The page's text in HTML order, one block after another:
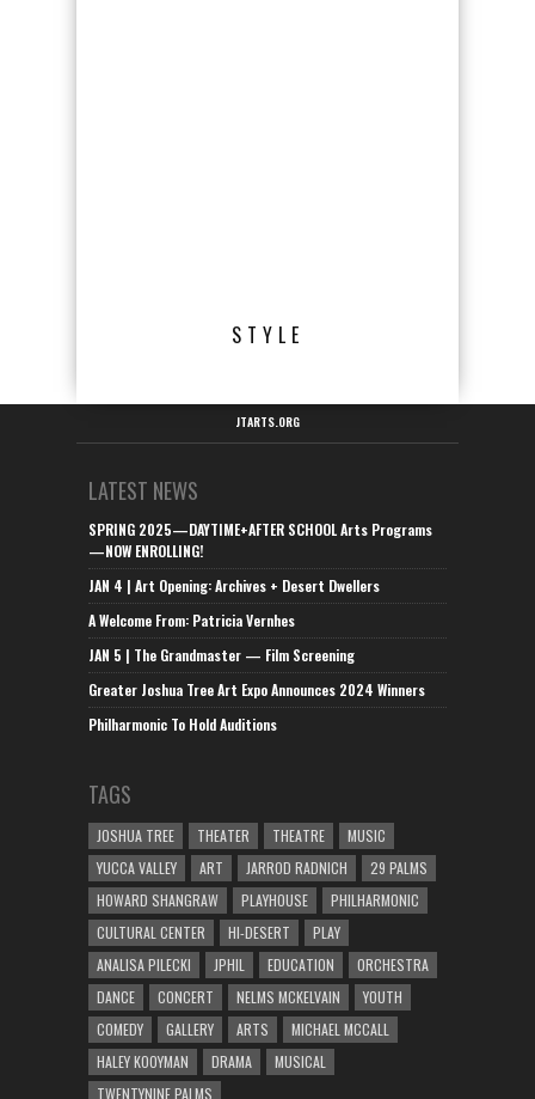
STYLE
JTARTS.ORG
LATEST NEWS
SPRING 2025—DAYTIME+AFTER SCHOOL Arts Programs
—NOW ENROLLING!
JAN 4 | Art Opening: Archives + Desert Dwellers
A Welcome From: Patricia Vernhes
JAN 5 | The Grandmaster — Film Screening
Greater Joshua Tree Art Expo Announces 2024 Winners
Philharmonic To Hold Auditions
TAGS
JOSHUA TREE THEATER THEATRE
MUSIC
YUCCA VALLEY
ART JARROD RADNICH
29 PALMS
HOWARD SHANGRAW
PLAYHOUSE
PHILHARMONIC
CULTURAL CENTER
HI-DESERT
PLAY
ANALISA PILECKI
JPHIL EDUCATION
ORCHESTRA
DANCE
CONCERT NELMS MCKELVAIN
YOUTH
COMEDY
GALLERY ARTS
MICHAEL MCCALL
HALEY KOOYMAN
DRAMA
MUSICAL
TWENTYNINE PALMS